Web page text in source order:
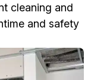
cleaning and
and safety